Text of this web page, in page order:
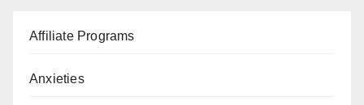
Affiliate Programs
Anxieties